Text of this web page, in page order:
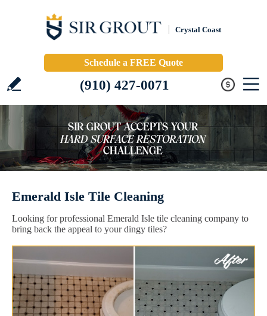
Crystal Coast
Schedule a FREE Quote
(910) 427-0071
Emerald Isle Tile Cleaning
Looking for professional Emerald Isle tile cleaning company to
bring back the appeal to your dingy tiles?